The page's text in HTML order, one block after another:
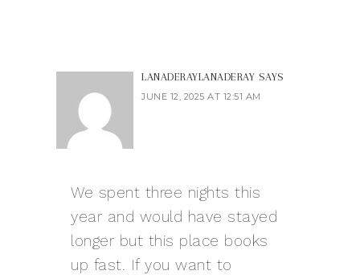
LANADERAYLANADERAY SAYS
JUNE 12, 2025 AT 12:51 AM
We spent three nights this
year and would have stayed
longer but this place books
up fast. If you want to